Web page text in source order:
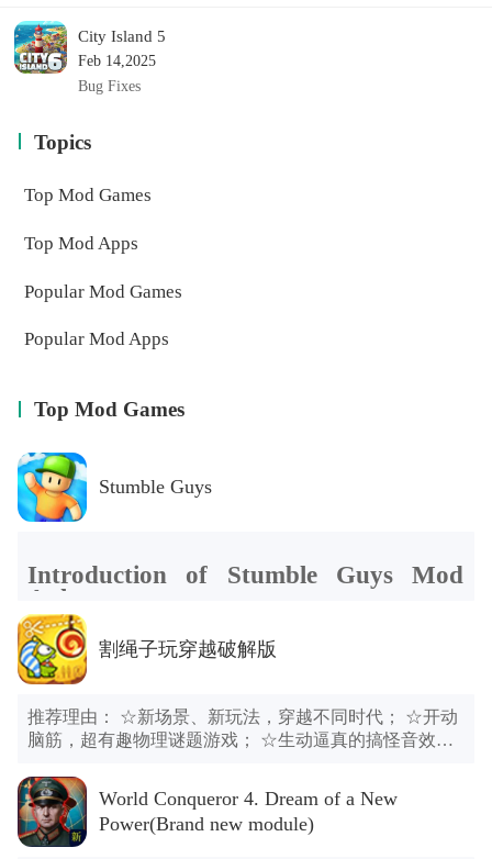
City Island 5
Feb 14,2025
Bug Fixes
Topics
Top Mod Games
Top Mod Apps
Popular Mod Games
Popular Mod Apps
Top Mod Games
Stumble Guys
Introduction of Stumble Guys Mod
Apk
Stumble Guys Mod Apkis a multiplayer battle royale game
that up to 32 people can compete on the same stage online.
Players have to challenge various random maps, or compete on
an obstacle course to reach the end first; or engage in a
protracted battle to see who can survive to the end. Each round
rounds of challenges, a champion will eventually appear.
You're bound to fall over obstacles as you run, but starting
over and catching up can also have a good result.
Stumble Guys Mod Apkalso made me think of a game that
tested human ingenuity. I would like to recommend it to you. If
you are still looking for a fun game, why not give a try to
Human Fall Flat Mod Apk.
割绳子玩穿越破解版
推荐理由： ☆新场景、新玩法，穿越不同时代； ☆开动
脑筋，超有趣物理谜题游戏； ☆生动逼真的搞怪音效，
时代、古埃及、古希腊、中世纪、文艺复兴等时代， 在
这些不同时代里的装扮不尽相同，十分逗趣可爱。快来
看看这只绿色萌气十足的小吃货在搞什么鬼吧，这次它
World Conqueror 4. Dream of a New
Power(Brand new module)